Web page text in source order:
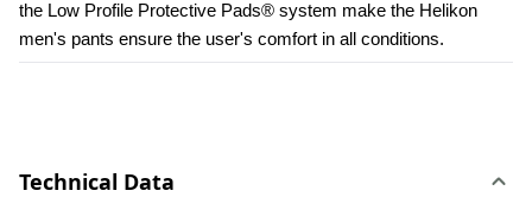
the Low Profile Protective Pads® system make the Helikon
men's pants ensure the user's comfort in all conditions.
Technical Data